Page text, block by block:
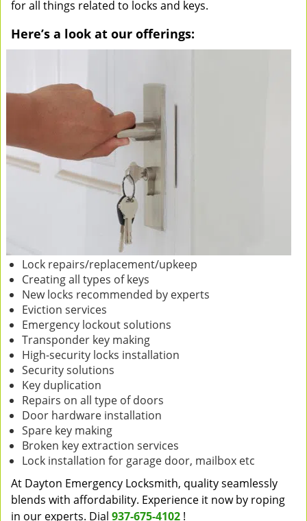
for all things related to locks and keys.
Here’s a look at our offerings:
Lock repairs/replacement/upkeep
Creating all types of keys
New locks recommended by experts
Eviction services
Emergency lockout solutions
Transponder key making
High-security locks installation
Security solutions
Key duplication
Repairs on all type of doors
Door hardware installation
Spare key making
Broken key extraction services
Lock installation for garage door, mailbox etc
At Dayton Emergency Locksmith, quality seamlessly
blends with affordability. Experience it now by roping
in our experts. Dial 937-675-4102 !